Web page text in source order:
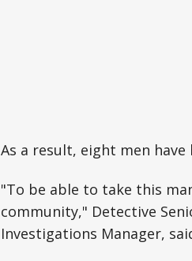
As a result, eight men
"To be able to take this
community," Detective
Investigations Manager,